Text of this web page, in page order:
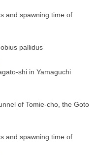
and spawning time of
pallidus
shi in Yamaguchi
of Tomie-cho, the Goto
and spawning time of